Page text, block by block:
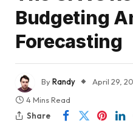
Budgeting
Forecasting
ByRandy April 29,
4 Mins Read
Share